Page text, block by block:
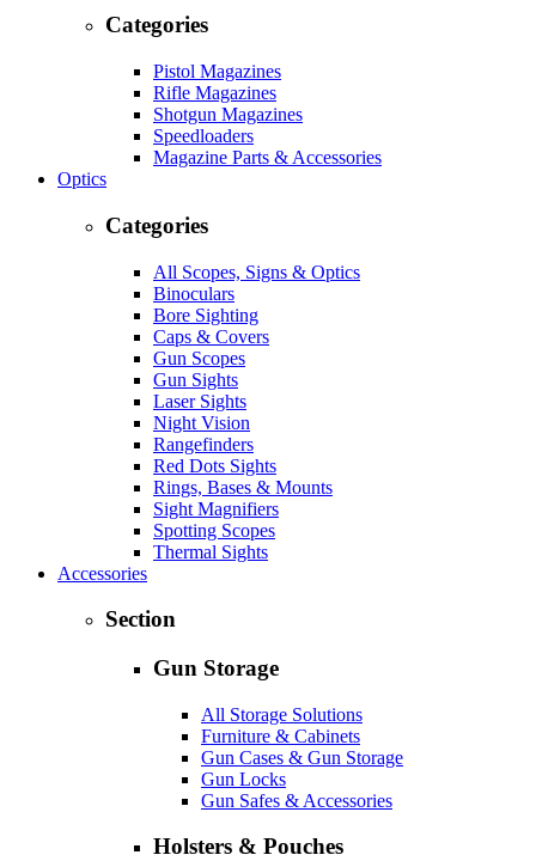
Categories
Pistol Magazines
Rifle Magazines
Shotgun Magazines
Speedloaders
Magazine Parts & Accessories
Optics
Categories
All Scopes, Signs & Optics
Binoculars
Bore Sighting
Caps & Covers
Gun Scopes
Gun Sights
Laser Sights
Night Vision
Rangefinders
Red Dots Sights
Rings, Bases & Mounts
Sight Magnifiers
Spotting Scopes
Thermal Sights
Accessories
Section
Gun Storage
All Storage Solutions
Furniture & Cabinets
Gun Cases & Gun Storage
Gun Locks
Gun Safes & Accessories
Holsters & Pouches